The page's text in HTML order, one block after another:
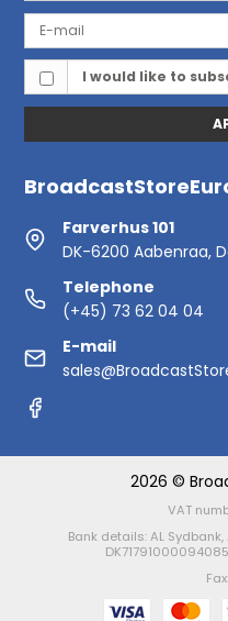
I would like to
Farverhus 101
DK-6200 Aabenraa,
Telephone
(+45) 73 62 04 04
E-mail
2026 ©
VAT
Bank details: AL